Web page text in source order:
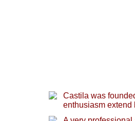
Castila was
enthusiasm extend